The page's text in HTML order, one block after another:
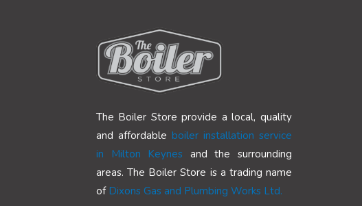
The Boiler Store provide a local, quality
and affordable boiler installation service
in Milton Keynes and the surrounding
areas. The Boiler Store is a trading name
of Dixons Gas and Plumbing Works Ltd.